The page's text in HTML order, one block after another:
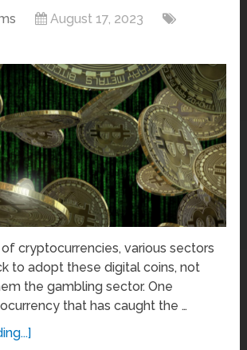
August 17, 2023
cryptocurrencies, various sectors
to adopt these digital coins, not
the gambling sector. One
that has caught the …